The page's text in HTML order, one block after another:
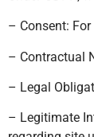
– Consent:
– Contractual
– Legal
– Legitimate